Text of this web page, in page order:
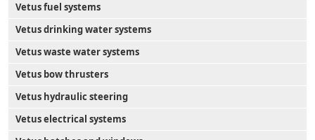
Vetus fuel systems
Vetus drinking water systems
Vetus waste water systems
Vetus bow thrusters
Vetus hydraulic steering
Vetus electrical systems